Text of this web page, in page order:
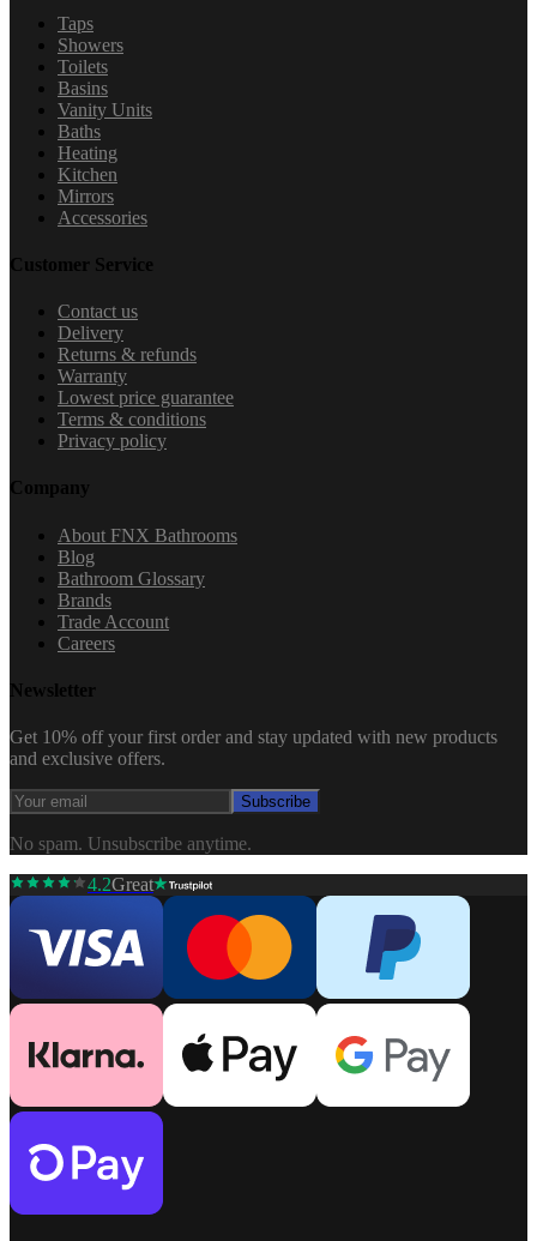
Taps
Showers
Toilets
Basins
Vanity Units
Baths
Heating
Kitchen
Mirrors
Accessories
Customer Service
Contact us
Delivery
Returns & refunds
Warranty
Lowest price guarantee
Terms & conditions
Privacy policy
Company
About FNX Bathrooms
Blog
Bathroom Glossary
Brands
Trade Account
Careers
Newsletter
Get 10% off your first order and stay updated with new products
and exclusive offers.
Subscribe
No spam. Unsubscribe anytime.
4.2Great